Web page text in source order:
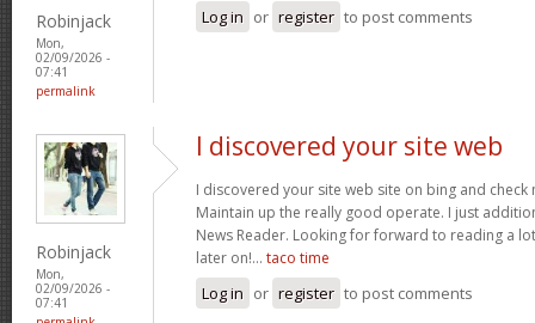
Robinjack
Mon,
02/09/2026 -
07:41
permalink
Log in or register to post comments
Robinjack
Mon,
02/09/2026 -
07:41
I discovered your site web
I discovered your site web site on bing and
Maintain up the really good operate. I just
News Reader. Looking for forward to reading a
later on!… taco time
Log in or register to post comments